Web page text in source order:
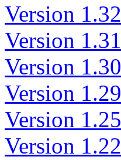
Version 1.32
Version 1.31
Version 1.30
Version 1.29
Version 1.25
Version 1.22